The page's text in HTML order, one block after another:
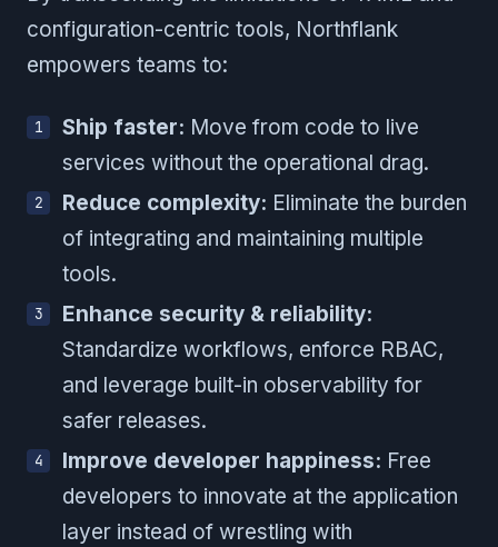
configuration-centric tools, Northflank
empowers teams to:
Ship faster: Move from code to live
services without the operational drag.
Reduce complexity: Eliminate the burden
of integrating and maintaining multiple
tools.
Enhance security & reliability:
Standardize workflows, enforce RBAC,
and leverage built-in observability for
safer releases.
Improve developer happiness: Free
developers to innovate at the application
layer instead of wrestling with